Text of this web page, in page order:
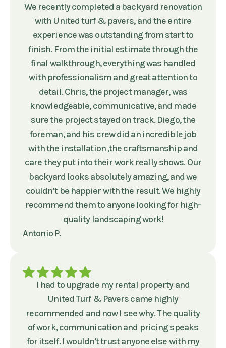
We recently completed a backyard renovation
with United turf & pavers, and the entire
experience was outstanding from start to
finish. From the initial estimate through the
final walkthrough, everything was handled
with professionalism and great attention to
detail. Chris, the project manager, was
knowledgeable, communicative, and made
sure the project stayed on track. Diego, the
foreman, and his crew did an incredible job
with the installation ,the craftsmanship and
care they put into their work really shows. Our
backyard looks absolutely amazing, and we
couldn’t be happier with the result. We highly
recommend them to anyone looking for high-
quality landscaping work!
Antonio P.
I had to upgrade my rental property and
United Turf & Pavers came highly
recommended and now I see why. The quality
of work, communication and pricing speaks
for itself. I wouldn't trust anyone else with my